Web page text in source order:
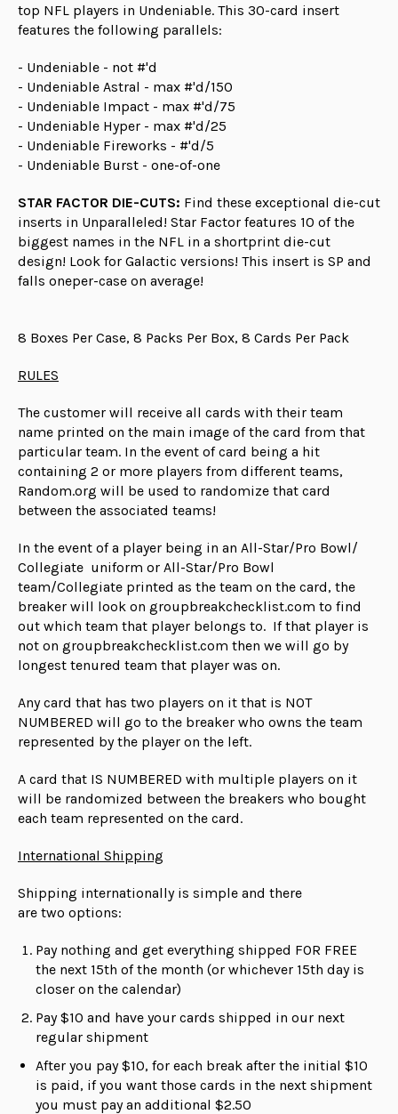
top NFL players in Undeniable. This 30-card insert
features the following parallels:
- Undeniable - not #'d
- Undeniable Astral - max #'d/150
- Undeniable Impact - max #'d/75
- Undeniable Hyper - max #'d/25
- Undeniable Fireworks - #'d/5
- Undeniable Burst - one-of-one
STAR FACTOR DIE-CUTS: Find these exceptional die-cut
inserts in Unparalleled! Star Factor features 10 of the
biggest names in the NFL in a shortprint die-cut
design! Look for Galactic versions! This insert is SP and
falls oneper-case on average!
8 Boxes Per Case, 8 Packs Per Box, 8 Cards Per Pack
RULES
The customer will receive all cards with their team
name printed on the main image of the card from that
particular team. In the event of card being a hit
containing 2 or more players from different teams,
Random.org will be used to randomize that card
between the associated teams!
In the event of a player being in an All-Star/Pro Bowl/
Collegiate uniform or All-Star/Pro Bowl
team/Collegiate printed as the team on the card, the
breaker will look on groupbreakchecklist.com to find
out which team that player belongs to. If that player is
not on groupbreakchecklist.com then we will go by
longest tenured team that player was on.
Any card that has two players on it that is NOT
NUMBERED will go to the breaker who owns the team
represented by the player on the left.
A card that IS NUMBERED with multiple players on it
will be randomized between the breakers who bought
each team represented on the card.
International Shipping
Shipping internationally is simple and there
are two options:
Pay nothing and get everything shipped FOR FREE
the next 15th of the month (or whichever 15th day is
closer on the calendar)
Pay $10 and have your cards shipped in our next
regular shipment
After you pay $10, for each break after the initial $10
is paid, if you want those cards in the next shipment
you must pay an additional $2.50